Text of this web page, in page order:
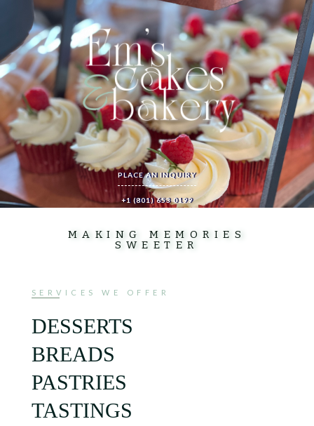
PLACE AN INQUIRY
+1 (801) 653 0199
MAKING MEMORIES
SWEETER
SERVICES WE OFFER
DESSERTS
BREADS
PASTRIES
TASTINGS